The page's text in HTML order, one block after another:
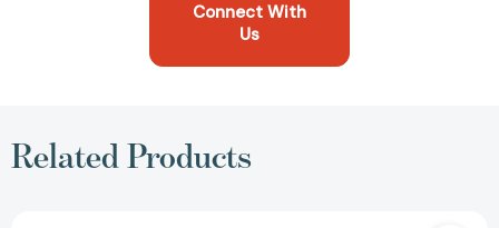
Connect With
Us
Related Products